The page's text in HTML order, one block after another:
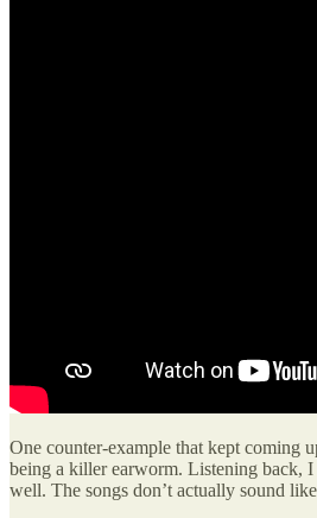
One counter-example that kept coming
being a killer earworm. Listening back,
well. The songs don’t actually sound